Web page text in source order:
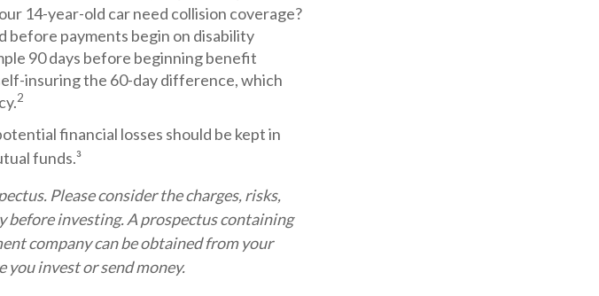
14-year-old car need collision coverage?
payments begin on disability
90 days before beginning benefit
insuring the 60-day difference, which
2
financial losses should be kept in
funds.³
Please consider the charges, risks,
before investing. A prospectus containing
company can be obtained from your
invest or send money.